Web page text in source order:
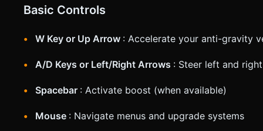
Basic Controls
W Key or Up Arrow : Accelerate your anti-gravity
A/D Keys or Left/Right Arrows : Steer left and right
Spacebar : Activate boost (when available)
Mouse : Navigate menus and upgrade systems